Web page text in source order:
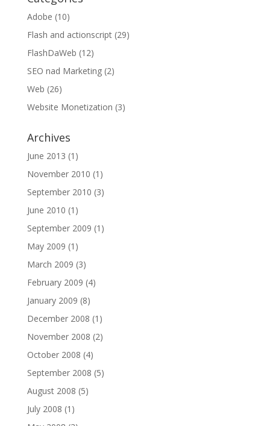
Adobe (10)
Flash and actionscript(29)
FlashDaWeb (12)
SEO nad Marketing(2)
Web (26)
Website Monetization (3)
Archives
June 2013 (1)
November 2010 (1)
September 2010 (3)
June 2010 (1)
September 2009 (1)
May 2009 (1)
March 2009 (3)
February 2009 (4)
January 2009 (8)
December 2008 (1)
November 2008 (2)
October 2008 (4)
September 2008 (5)
August 2008 (5)
July 2008 (1)